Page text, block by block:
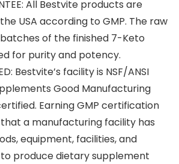
All Bestvite products are
USA according to GMP. The raw
of the finished 7-Keto
for purity and potency.
Bestvite’s facility is NSF/ANSI
Good Manufacturing
Earning GMP certification
that a manufacturing facility has
equipment, facilities, and
produce dietary supplement